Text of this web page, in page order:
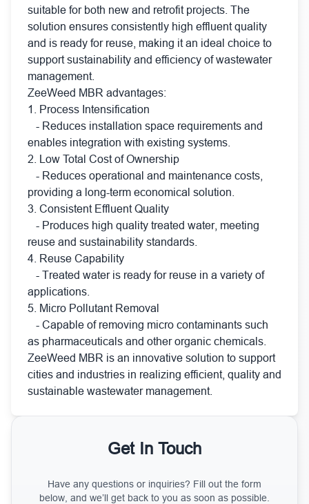
suitable for both new and retrofit projects. The
solution ensures consistently high effluent quality
and is ready for reuse, making it an ideal choice to
support sustainability and efficiency of wastewater
management.
ZeeWeed MBR advantages:
1. Process Intensification
- Reduces installation space requirements and
enables integration with existing systems.
2. Low Total Cost of Ownership
- Reduces operational and maintenance costs,
providing a long-term economical solution.
3. Consistent Effluent Quality
- Produces high quality treated water, meeting
reuse and sustainability standards.
4. Reuse Capability
- Treated water is ready for reuse in a variety of
applications.
5. Micro Pollutant Removal
- Capable of removing micro contaminants such
as pharmaceuticals and other organic chemicals.
ZeeWeed MBR is an innovative solution to support
cities and industries in realizing efficient, quality and
sustainable wastewater management.
Get In Touch
Have any questions or inquiries? Fill out the form
below, and we’ll get back to you as soon as possible.